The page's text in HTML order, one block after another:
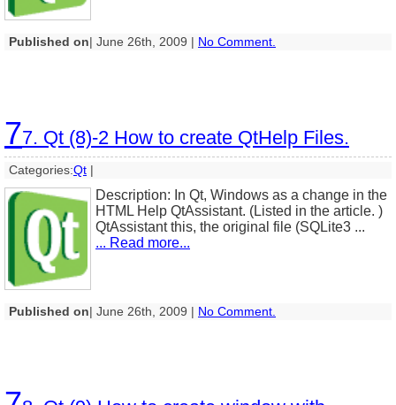
Published on| June 26th, 2009 | No Comment.
77. Qt (8)-2 How to create QtHelp Files.
Categories:Qt |
Description: In Qt, Windows as a change in the
HTML Help QtAssistant. (Listed in the article. )
QtAssistant this, the original file (SQLite3 ...
... Read more...
Published on| June 26th, 2009 | No Comment.